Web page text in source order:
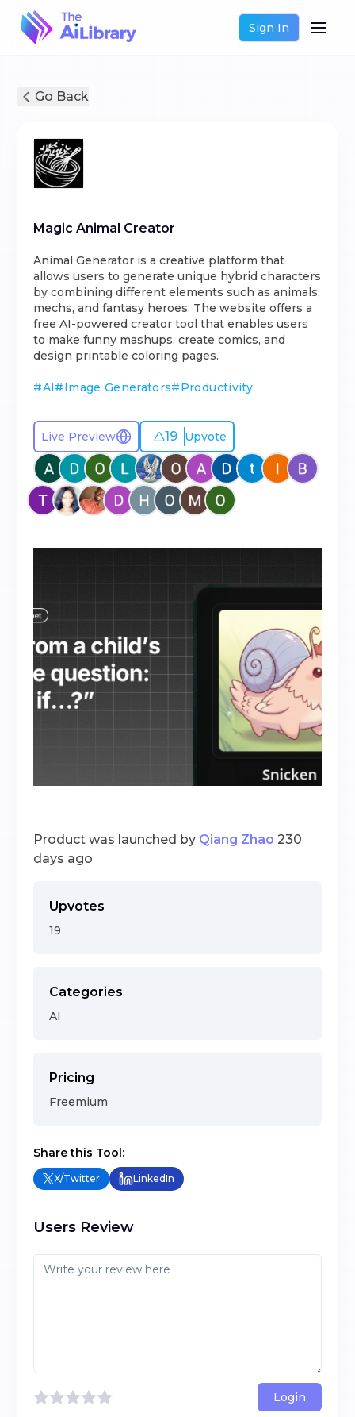
Sign In
Go Back
Magic Animal Creator
Animal Generator is a creative platform that
allows users to generate unique hybrid characters
by combining different elements such as animals,
mechs, and fantasy heroes. The website offers a
free AI-powered creator tool that enables users
to make funny mashups, create comics, and
design printable coloring pages.
#AI#Image Generators#Productivity
Live Preview 19 Upvote
Product was launched by Qiang Zhao 230
days ago
Upvotes
19
Categories
AI
Pricing
Freemium
Share this Tool:
X/Twitter LinkedIn
Users Review
Login